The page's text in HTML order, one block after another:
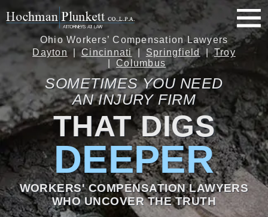
Ohio Workers’ Compensation Lawyers
Dayton
Cincinnati Springfield
Troy
Columbus
SOMETIMES YOU NEED
AN INJURY FIRM
THAT DIGS
DEEPER
WORKERS' COMPENSATION LAWYERS
WHO UNCOVER THE TRUTH